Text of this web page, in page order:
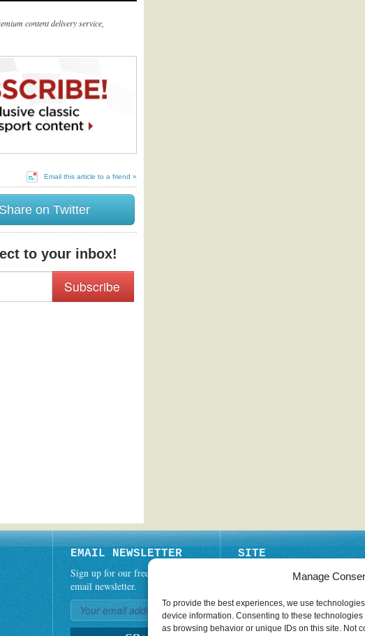
Manage
To provide the best experiences, we use
device information. Consenting to these
as browsing behavior or unique IDs on this site. Not
content delivery service,
Email this article to a friend »
Share on Twitter
to your inbox!
Subscribe
EMAIL NEWSLETTER
Sign up for our free weekly
email newsletter.
SITE
PRIVACY POLICY